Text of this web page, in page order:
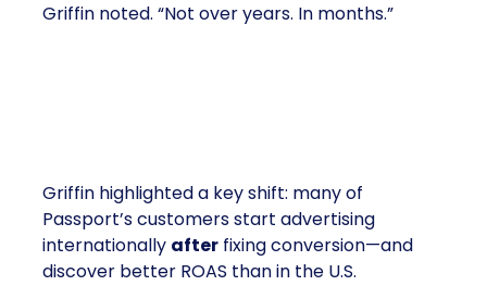
Griffin noted. “Not over years. In months.”
Griffin highlighted a key shift: many of
Passport’s customers start advertising
internationally after fixing conversion—and
discover better ROAS than in the U.S.